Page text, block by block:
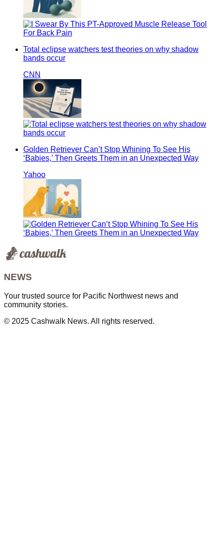
Total eclipse watchers test theories on why shadow
bands occur
CNN
Golden Retriever Can’t Stop Whining To See His
‘Babies,’ Then Greets Them in an Unexpected Way
Yahoo
NEWS
Your trusted source for Pacific Northwest news and
community stories.
© 2025 Cashwalk News. All rights reserved.